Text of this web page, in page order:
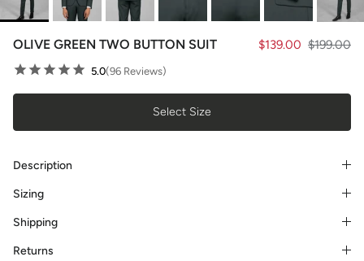
OLIVE GREEN TWO BUTTON SUIT $139.00 $199.00
5.0(96 Reviews)
Select Size
Description
Sizing
Shipping
Returns